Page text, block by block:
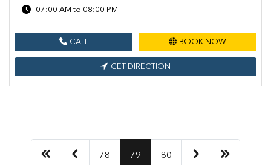
07:00 AM to 08:00 PM
CALL BOOK NOW
GET DIRECTION
78 79 80